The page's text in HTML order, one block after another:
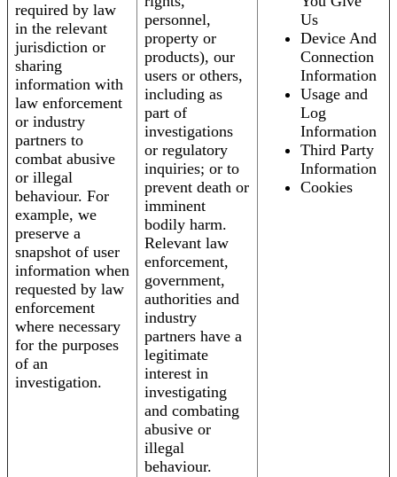
required by law
in the relevant
jurisdiction or
sharing
information with
law enforcement
or industry
partners to
combat abusive
or illegal
behaviour. For
example, we
preserve a
snapshot of user
information when
requested by law
enforcement
where necessary
for the purposes
of an
investigation.
personnel,
property or
products), our
users or others,
including as
part of
investigations
or regulatory
inquiries; or to
prevent death or
imminent
bodily harm.
Relevant law
enforcement,
government,
authorities and
industry
partners have a
legitimate
interest in
investigating
and combating
abusive or
illegal
behaviour.
Us
Device And
Connection
Information
Usage and
Log
Information
Third Party
Information
Cookies